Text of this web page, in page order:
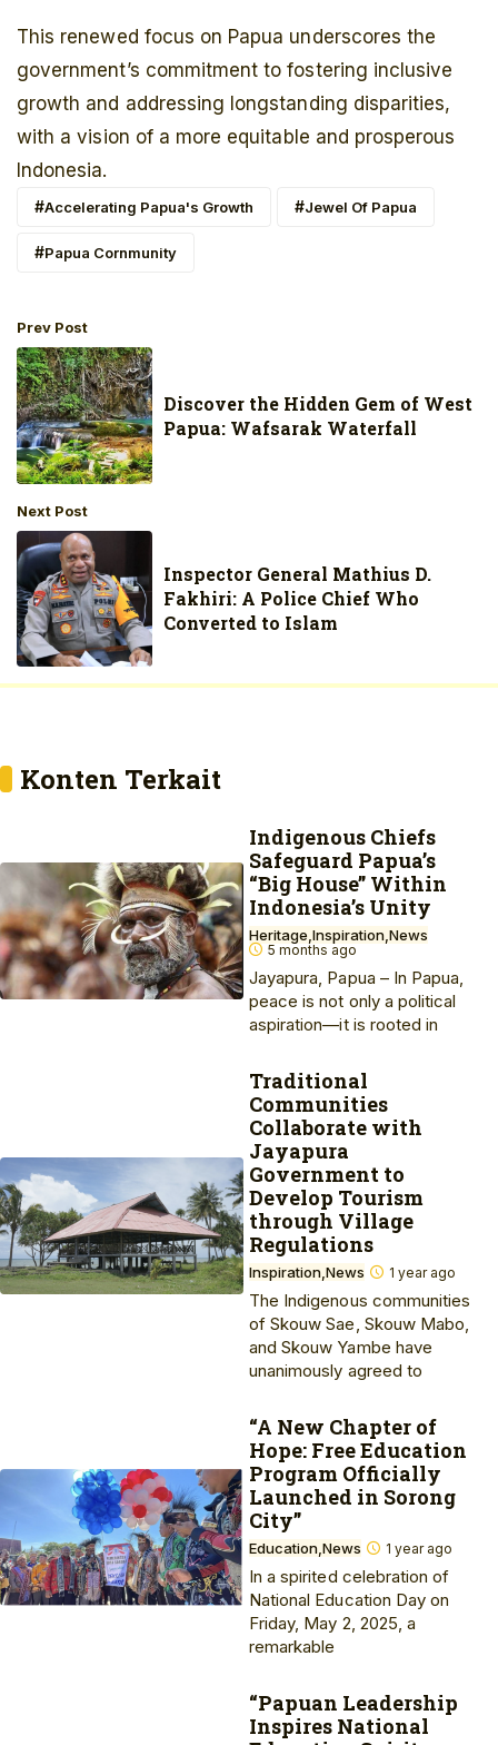
This renewed focus on Papua underscores the
government’s commitment to fostering inclusive
growth and addressing longstanding disparities,
with a vision of a more equitable and prosperous
Indonesia.
Accelerating Papua's Growth Jewel Of Papua
Papua Cornmunity
Prev Post
Discover the Hidden Gem of West
Papua: Wafsarak Waterfall
Next Post
Inspector General Mathius D.
Fakhiri: A Police Chief Who
Converted to Islam
Konten Terkait
Indigenous Chiefs
Safeguard Papua’s
“Big House” Within
Indonesia’s Unity
Heritage Inspiration News
5 months ago
Jayapura, Papua – In Papua,
peace is not only a political
aspiration—it is rooted in
Traditional
Communities
Collaborate with
Jayapura
Government to
Develop Tourism
through Village
Regulations
Inspiration News 1 year ago
The Indigenous communities
of Skouw Sae, Skouw Mabo,
and Skouw Yambe have
unanimously agreed to
“A New Chapter of
Hope: Free Education
Program Officially
Launched in Sorong
City”
Education News 1 year ago
In a spirited celebration of
National Education Day on
Friday, May 2, 2025, a
remarkable
“Papuan Leadership
Inspires National